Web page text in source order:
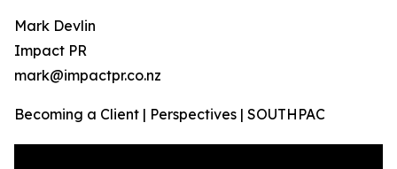
Mark Devlin
Impact PR
mark@impactpr.co.nz
Becoming a Client | Perspectives | SOUTHPAC